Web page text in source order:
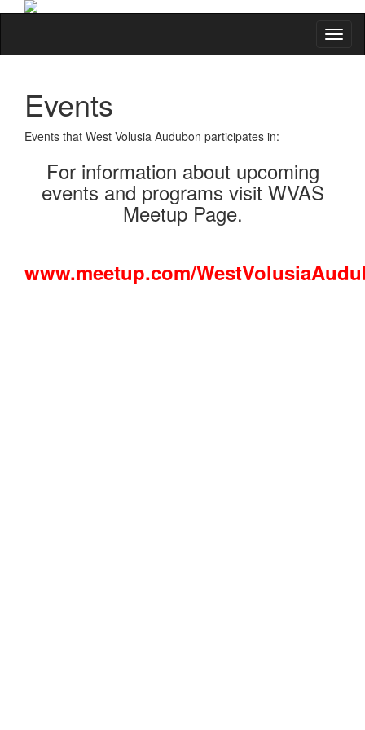
Events
Events that West Volusia Audubon participates in:
For information about upcoming
events and programs visit WVAS
Meetup Page.
www.meetup.com/